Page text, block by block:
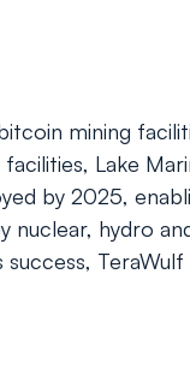
mining
Lake
by 2025,
hydro